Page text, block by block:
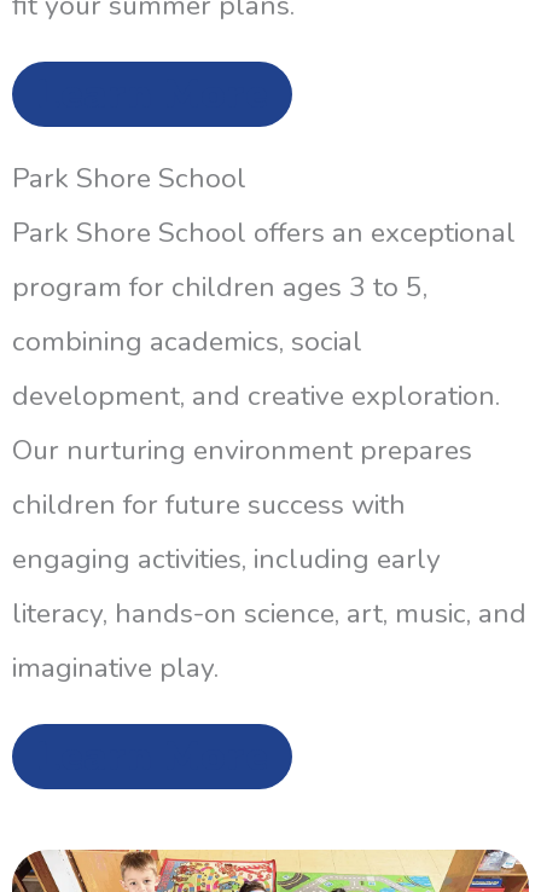
Park Shore School
Park Shore School offers an exceptional
program for children ages 3 to 5,
combining academics, social
development, and creative exploration.
Our nurturing environment prepares
children for future success with
engaging activities, including early
literacy, hands-on science, art, music, and
imaginative play.